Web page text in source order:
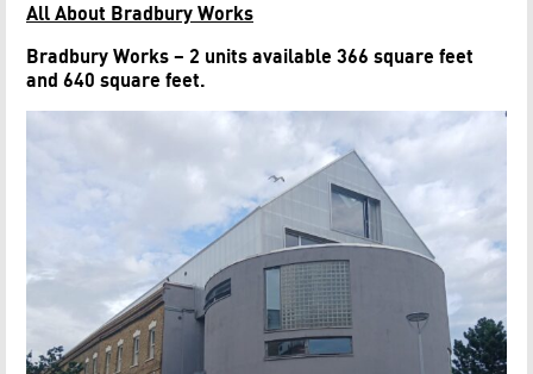
All About Bradbury Works
Bradbury Works – 2 units available 366 square feet
and 640 square feet.